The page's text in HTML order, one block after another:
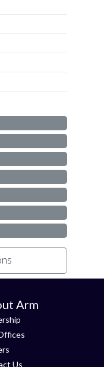
Arm
Us